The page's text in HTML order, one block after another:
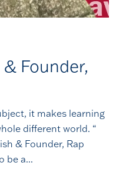
Founder,
it makes learning
different world. “
& Founder, Rap
be a...